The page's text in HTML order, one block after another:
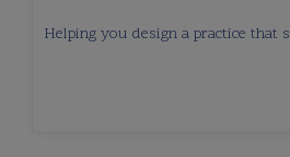
Helping you design a practice that